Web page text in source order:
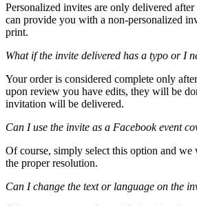
Personalized invites are only delivered
can provide you with a non-personalized
print.
What if the invite delivered has a typo or I
Your order is considered complete only
upon review you have edits, they will be
invitation will be delivered.
Can I use the invite as a Facebook event
Of course, simply select this option and
the proper resolution.
Can I change the text or language on the